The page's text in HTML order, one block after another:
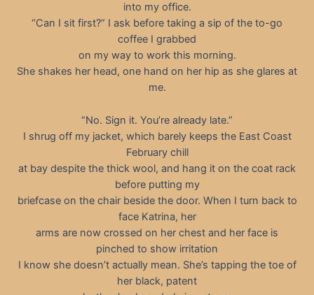
into my office.
“Can I sit first?” I ask before taking a sip of the to-go
coffee I grabbed
on my way to work this morning.
She shakes her head, one hand on her hip as she glares at
me.
“No. Sign it. You’re already late.”
I shrug off my jacket, which barely keeps the East Coast
February chill
at bay despite the thick wool, and hang it on the coat rack
before putting my
briefcase on the chair beside the door. When I turn back to
face Katrina, her
arms are now crossed on her chest and her face is
pinched to show irritation
I know she doesn’t actually mean. She’s tapping the toe of
her black, patent